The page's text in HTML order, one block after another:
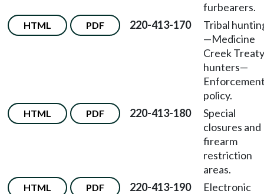
furbearers.
HTML PDF 220-413-170
Tribal
—Medicine
Creek Treaty
hunters—
policy.
HTML PDF 220-413-180
Special
closures and
firearm
restriction
areas.
HTML PDF 220-413-190
Electronic